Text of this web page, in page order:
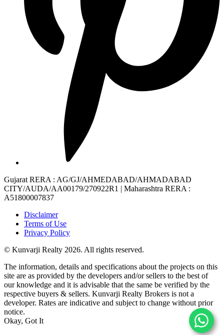
Gujarat RERA : AG/GJ/AHMEDABAD/AHMADABAD
CITY/AUDA/AA00179/270922R1 | Maharashtra RERA :
A51800007837
Disclaimer
Terms of Use
Privacy Policy
© Kunvarji Realty 2026. All rights reserved.
The information, details and specifications about the projects on this
site are as provided by the developers and/or sellers to the best of
our knowledge and it is advisable that the same be verified by the
respective buyers & sellers. Kunvarji Realty Brokers is not a
developer. Rates are indicative and subject to change without prior
notice.
Okay, Got It